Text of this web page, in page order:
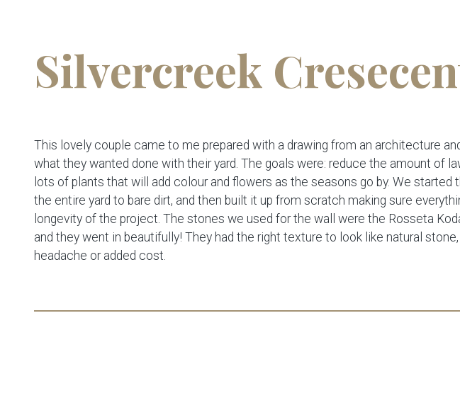
Silvercreek
This lovely couple came to me prepared with a drawing from an architecture
what they wanted done with their yard. The goals were: reduce the amount of
lots of plants that will add colour and flowers as the seasons go by. We started
the entire yard to bare dirt, and then built it up from scratch making sure
longevity of the project. The stones we used for the wall were the Rosseta
and they went in beautifully! They had the right texture to look like natural
headache or added cost.